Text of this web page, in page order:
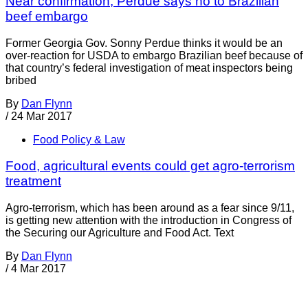
beef embargo
Former Georgia Gov. Sonny Perdue thinks it would be an
over-reaction for USDA to embargo Brazilian beef because of
that country’s federal investigation of meat inspectors being
bribed
By Dan Flynn
/ 24 Mar 2017
Food Policy & Law
Food, agricultural events could get agro-terrorism
treatment
Agro-terrorism, which has been around as a fear since 9/11,
is getting new attention with the introduction in Congress of
the Securing our Agriculture and Food Act. Text
By Dan Flynn
/ 4 Mar 2017